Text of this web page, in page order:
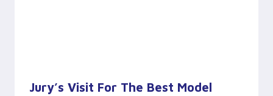
Jury’s Visit For The Best Model